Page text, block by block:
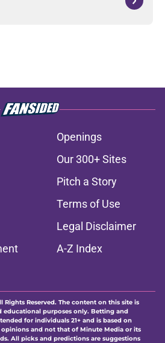
Openings
Our 300+ Sites
Pitch a Story
Terms of Use
Legal Disclaimer
A-Z Index
Rights Reserved. The content on this site is
educational purposes only. Betting and
for individuals 21+ and is based on
and not that of Minute Media or its
All picks and predictions are suggestions